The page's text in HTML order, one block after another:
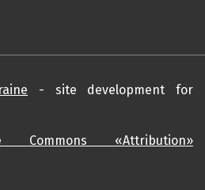
- site development for
Commons «Attribution»